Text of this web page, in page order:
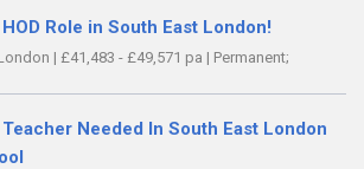
Role in South East London!
| £41,483 - £49,571 pa | Permanent;
Needed In South East London